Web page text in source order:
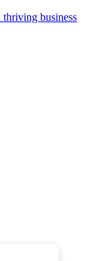
thriving business